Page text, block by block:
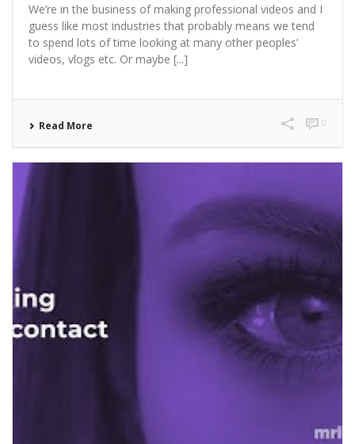
We’re in the business of making professional videos and I
guess like most industries that probably means we tend
to spend lots of time looking at many other peoples’
videos, vlogs etc. Or maybe [...]
Read More 0